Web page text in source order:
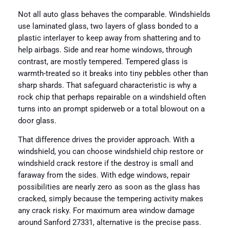
Not all auto glass behaves the comparable. Windshields
use laminated glass, two layers of glass bonded to a
plastic interlayer to keep away from shattering and to
help airbags. Side and rear home windows, through
contrast, are mostly tempered. Tempered glass is
warmth-treated so it breaks into tiny pebbles other than
sharp shards. That safeguard characteristic is why a
rock chip that perhaps repairable on a windshield often
turns into an prompt spiderweb or a total blowout on a
door glass.
That difference drives the provider approach. With a
windshield, you can choose windshield chip restore or
windshield crack restore if the destroy is small and
faraway from the sides. With edge windows, repair
possibilities are nearly zero as soon as the glass has
cracked, simply because the tempering activity makes
any crack risky. For maximum area window damage
around Sanford 27331, alternative is the precise pass.